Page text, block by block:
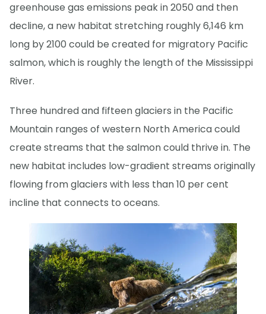
greenhouse gas emissions peak in 2050 and then
decline, a new habitat stretching roughly 6,146 km
long by 2100 could be created for migratory Pacific
salmon, which is roughly the length of the Mississippi
River.
Three hundred and fifteen glaciers in the Pacific
Mountain ranges of western North America could
create streams that the salmon could thrive in. The
new habitat includes low-gradient streams originally
flowing from glaciers with less than 10 per cent
incline that connects to oceans.